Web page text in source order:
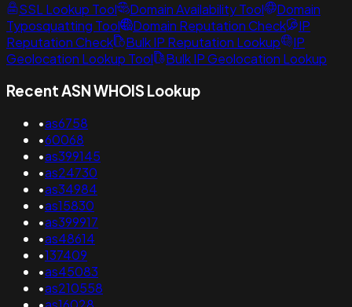
SSL Lookup Tool Domain Availability Tool
Domain
Typosquatting Tool
Domain Reputation Check
IP
Reputation Check
Bulk IP Reputation Lookup
IP
Geolocation Lookup Tool
Bulk IP Geolocation Lookup
Recent ASN WHOIS Lookup
•as6758
•60068
•as399145
•as24730
•as34984
•as15830
•as399917
•as48614
•137409
•as45083
•as210558